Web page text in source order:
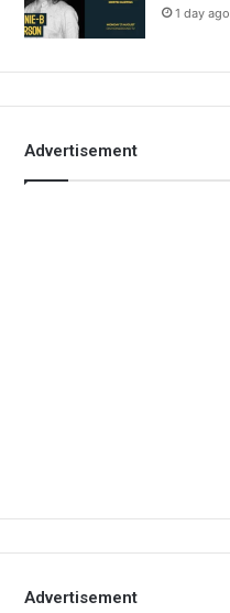
1 day ago
Advertisement
Advertisement